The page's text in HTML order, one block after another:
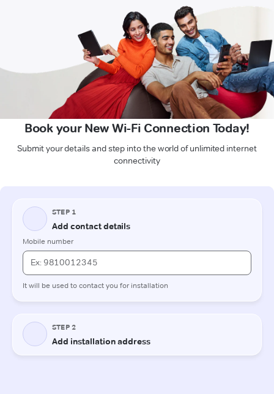
Book your New Wi-Fi Connection Today!
Submit your details and step into the world of unlimited internet
connectivity